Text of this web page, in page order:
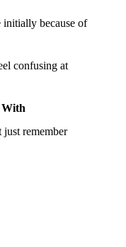
initially because of
confusing at
With
just remember